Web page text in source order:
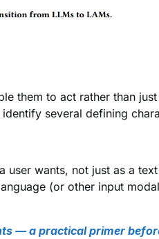
them to act rather than
several defining
user wants, not just as a
(or other input
— a practical primer